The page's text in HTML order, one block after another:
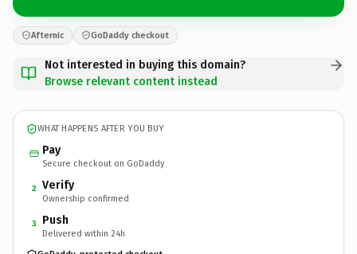
Afternic GoDaddy checkout
Not interested in buying this domain?
Browse relevant content instead
WHAT HAPPENS AFTER YOU BUY
Pay
Secure checkout on GoDaddy
2 Verify
Ownership confirmed
3 Push
Delivered within 24h